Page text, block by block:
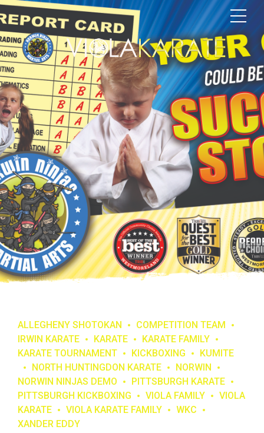
ALLEGHENY SHOTOKAN
COMPETITION TEAM
IRWIN KARATE
KARATE
KARATE FAMILY
KARATE TOURNAMENT
KICKBOXING
KUMITE
NORTH HUNTINGDON KARATE
NORWIN
NORWIN NINJAS DEMO
PITTSBURGH KARATE
PITTSBURGH KICKBOXING
VIOLA FAMILY
VIOLA
KARATE
VIOLA KARATE FAMILY
WKC
XANDER EDDY